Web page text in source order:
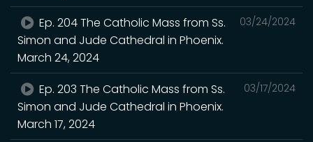
03/24/2024
Ep. 204 The Catholic Mass from Ss.
Simon and Jude Cathedral in Phoenix.
March 24, 2024
03/17/2024
Ep. 203 The Catholic Mass from Ss.
Simon and Jude Cathedral in Phoenix.
March 17, 2024